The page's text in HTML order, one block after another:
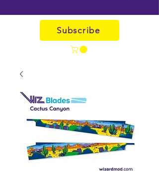
Subscribe